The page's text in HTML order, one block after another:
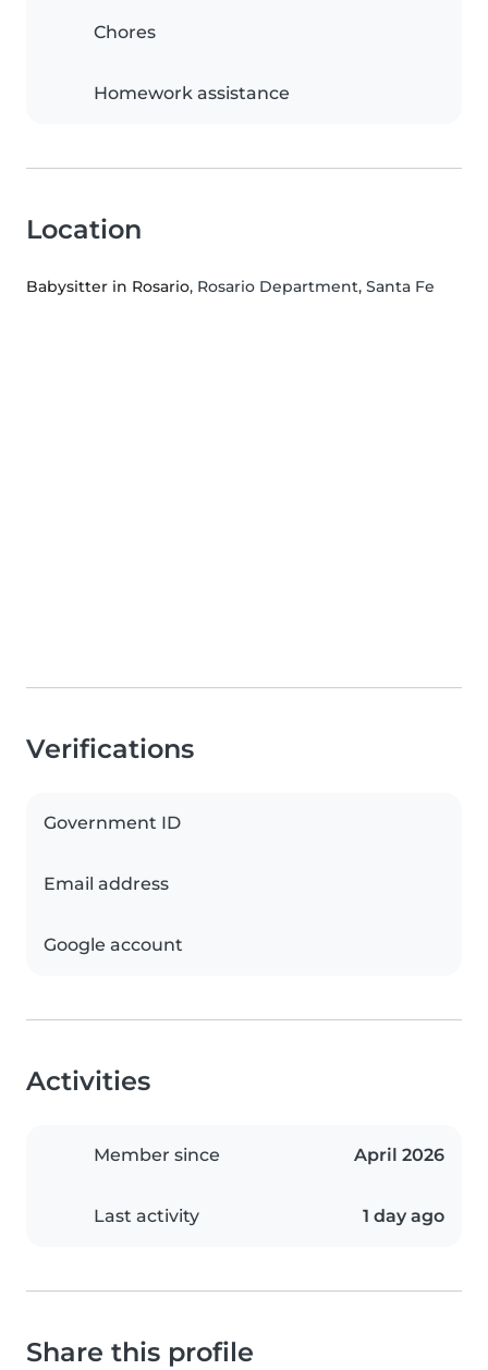
Chores
Homework assistance
Location
Babysitter in Rosario, Rosario Department, Santa Fe
Verifications
Government ID
Email address
Google account
Activities
Member since April 2026
Last activity 1 day ago
Share this profile